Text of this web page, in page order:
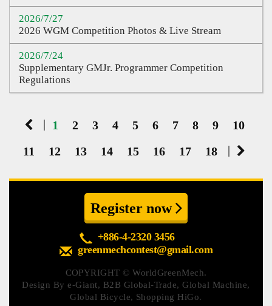
2026/7/27
2026 WGM Competition Photos & Live Stream
2026/7/24
Supplementary GMJr. Programmer Competition
Regulations
| 1 2 3 4 5 6 7 8 9
10
11
12 13 14 15 16 17 18 |
Register now
+886-4-2320 3456
greenmechcontest@gmail.com
COPYRIGHT ©WorldGreenMech.
Design Bye-Giant, B2B Global-Trade,Global Machine,
Global Bicycle, Shopping HiGo.